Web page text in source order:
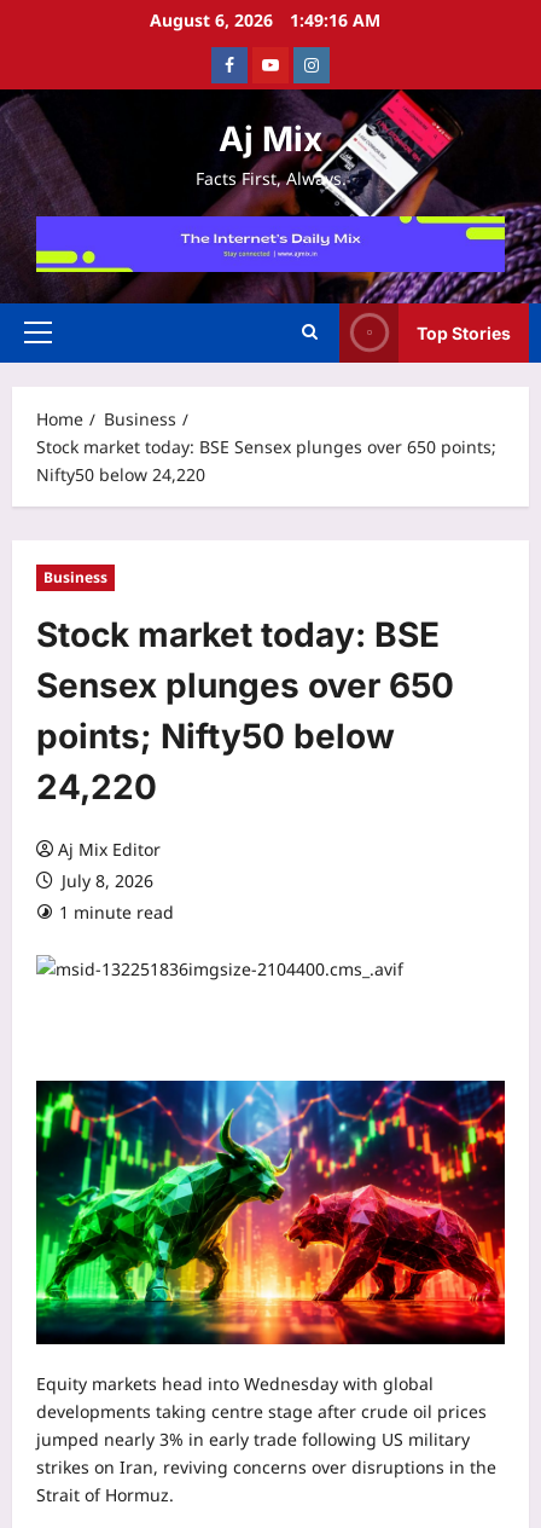
August 6, 2026 1:49:16 AM
FacebookYoutubeInstagram
Aj Mix
Facts First, Always.
Primary
Top Stories
Home
Business
Stock market today: BSE Sensex plunges over 650 points;
Nifty50 below 24,220
Business
Stock market today: BSE
Sensex plunges over 650
points; Nifty50 below
24,220
Aj Mix Editor
July 8, 2026
1 minute read
Equity markets head into Wednesday with global
developments taking centre stage after crude oil prices
jumped nearly 3% in early trade following US military
strikes on Iran, reviving concerns over disruptions in the
Strait of Hormuz.